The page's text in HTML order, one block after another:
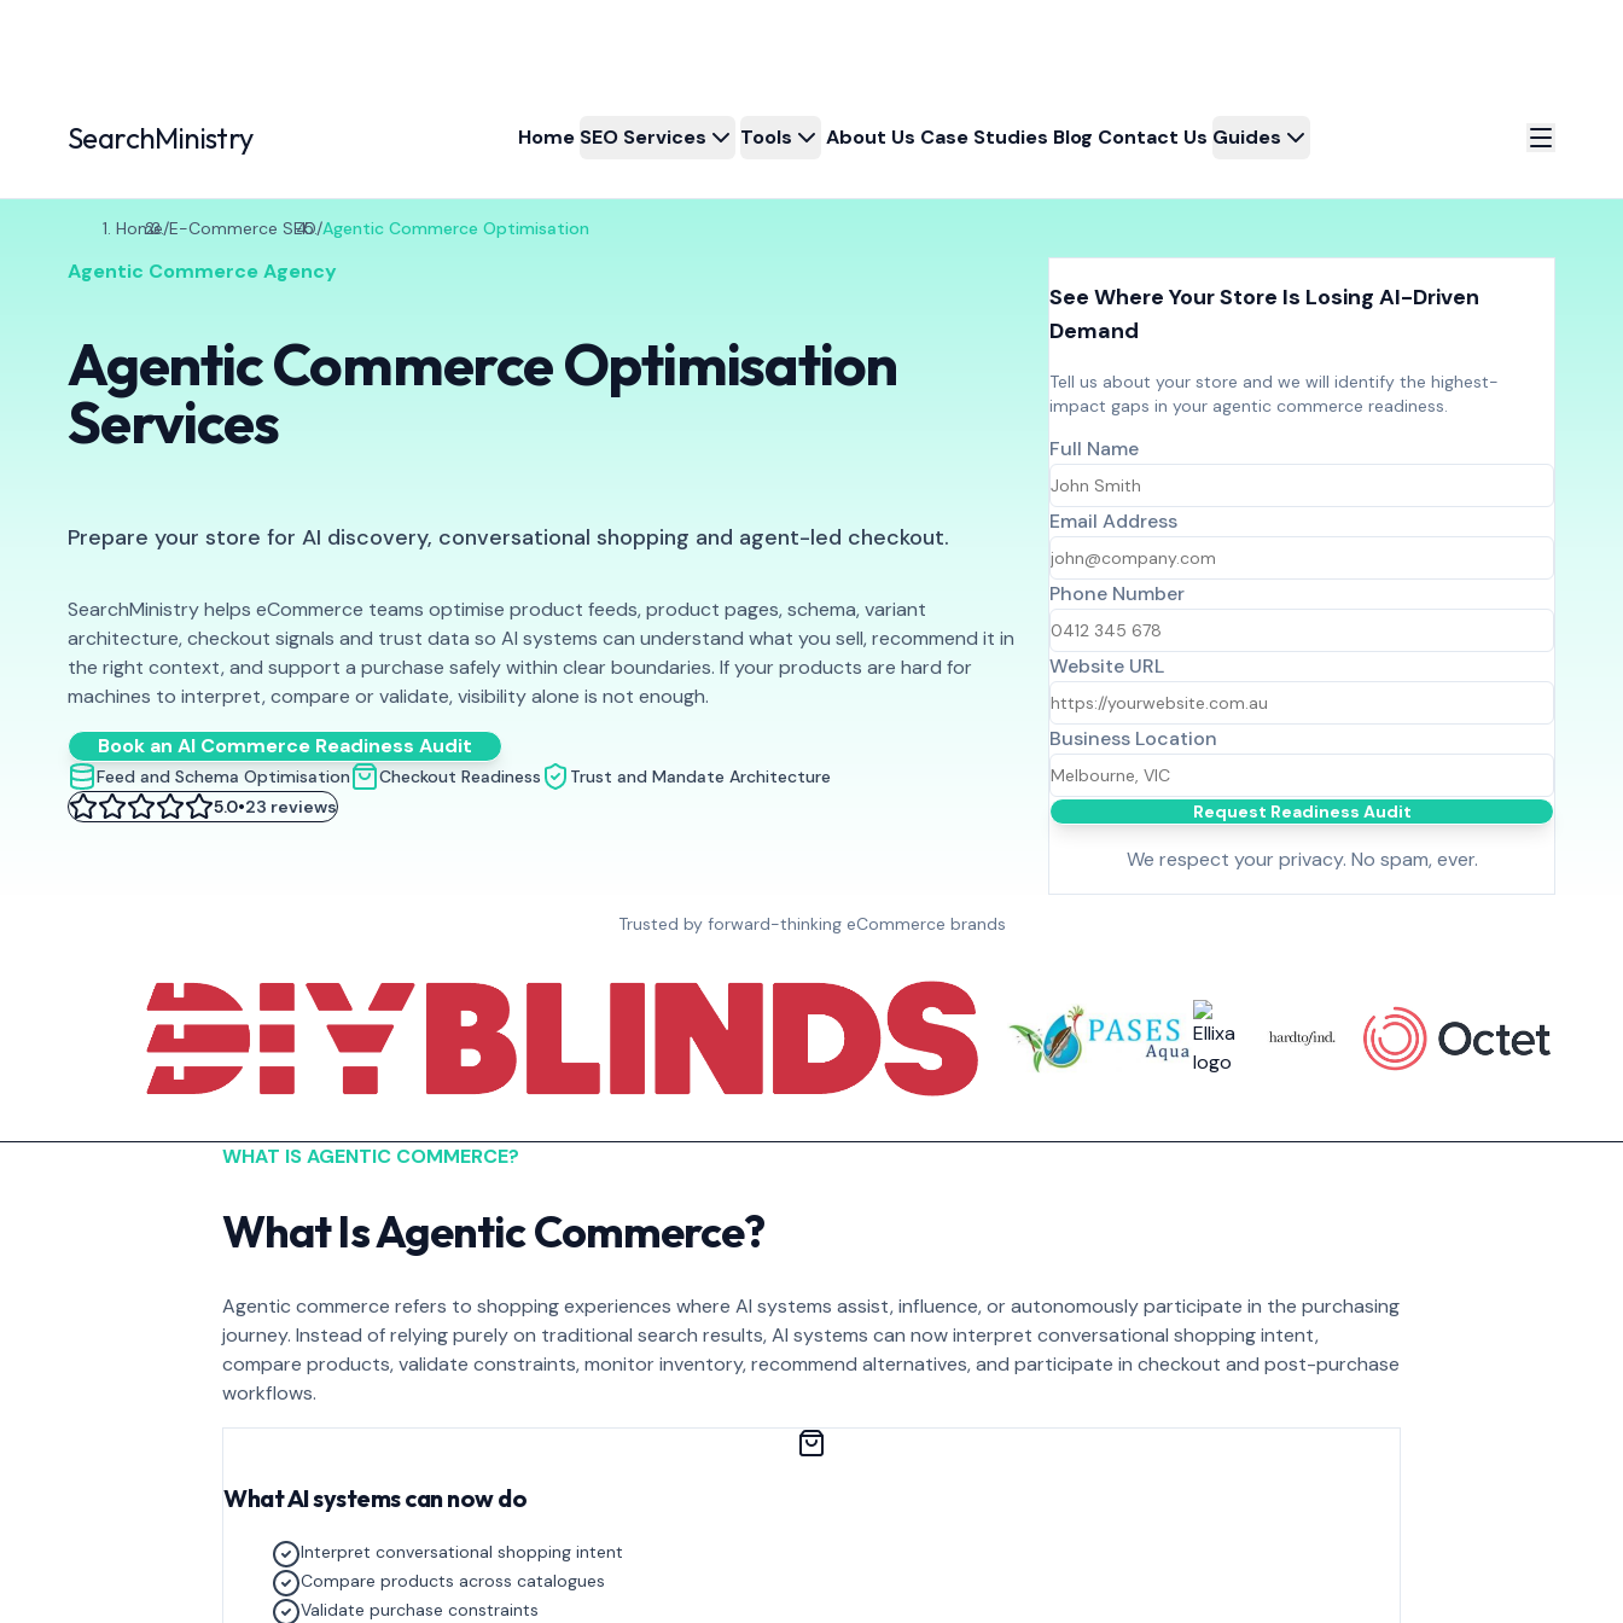
SearchMinistry Home SEO Services Tools About Us Case Studies Blog Contact Us Guides
Home/E-Commerce SEO/Agentic Commerce Optimisation
Agentic Commerce Agency
Agentic Commerce Optimisation
Services
Prepare your store for AI discovery, conversational shopping and agent-led checkout.
SearchMinistry helps eCommerce teams optimise product feeds, product pages, schema, variant
architecture, checkout signals and trust data so AI systems can understand what you sell, recommend it in
the right context, and support a purchase safely within clear boundaries. If your products are hard for
machines to interpret, compare or validate, visibility alone is not enough.
Book an AI Commerce Readiness Audit
Feed and Schema Optimisation Checkout Readiness
Trust and Mandate Architecture
5.0•23 reviews
See Where Your Store Is Losing AI-Driven
Demand
Tell us about your store and we will identify the highest-
impact gaps in your agentic commerce readiness.
Full Name
Email Address
Phone Number
Website URL
Business Location
Request Readiness Audit
We respect your privacy. No spam, ever.
Trusted by forward-thinking eCommerce brands
WHAT IS AGENTIC COMMERCE?
What Is Agentic Commerce?
Agentic commerce refers to shopping experiences where AI systems assist, influence, or autonomously participate in the purchasing
journey. Instead of relying purely on traditional search results, AI systems can now interpret conversational shopping intent,
compare products, validate constraints, monitor inventory, recommend alternatives, and participate in checkout and post-purchase
workflows.
What AI systems can now do
Interpret conversational shopping intent
Compare products across catalogues
Validate purchase constraints